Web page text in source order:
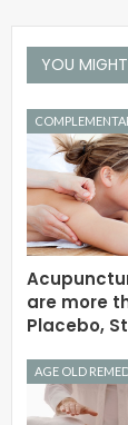
YOU
are more
Placebo,
AGE OLD